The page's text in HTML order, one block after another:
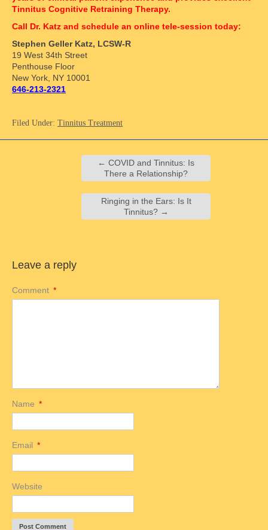
Tinnitus Cognitive Retraining Therapy.
Call Dr. Katz and schedule an online tele-session today:
Stephen Geller Katz, LCSW-R
19 West 34th Street
Penthouse Floor
New York, NY 10001
646-213-2321
Filed Under: Tinnitus Treatment
← COVID and Tinnitus: Is
There a Relationship?
Ringing in the Ears: Is It
Tinnitus? →
Leave a reply
Comment *
Name *
Email *
Website